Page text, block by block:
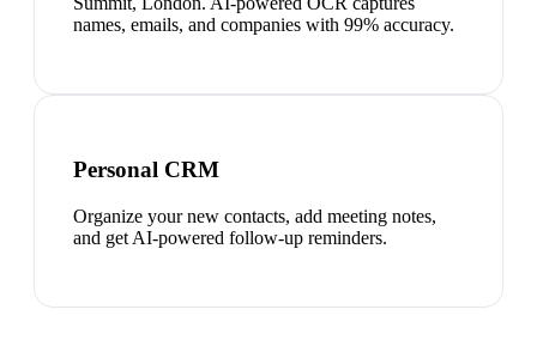
names, emails, and companies with 99% accuracy.
Personal CRM
Organize your new contacts, add meeting notes,
and get AI-powered follow-up reminders.